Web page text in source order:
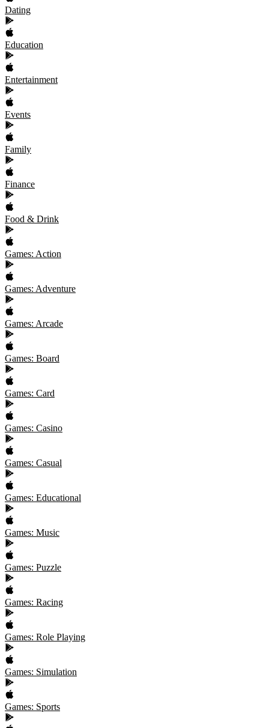
Dating
Education
Entertainment
Events
Family
Finance
Food & Drink
Games: Action
Games: Adventure
Games: Arcade
Games: Board
Games: Card
Games: Casino
Games: Casual
Games: Educational
Games: Music
Games: Puzzle
Games: Racing
Games: Role Playing
Games: Simulation
Games: Sports